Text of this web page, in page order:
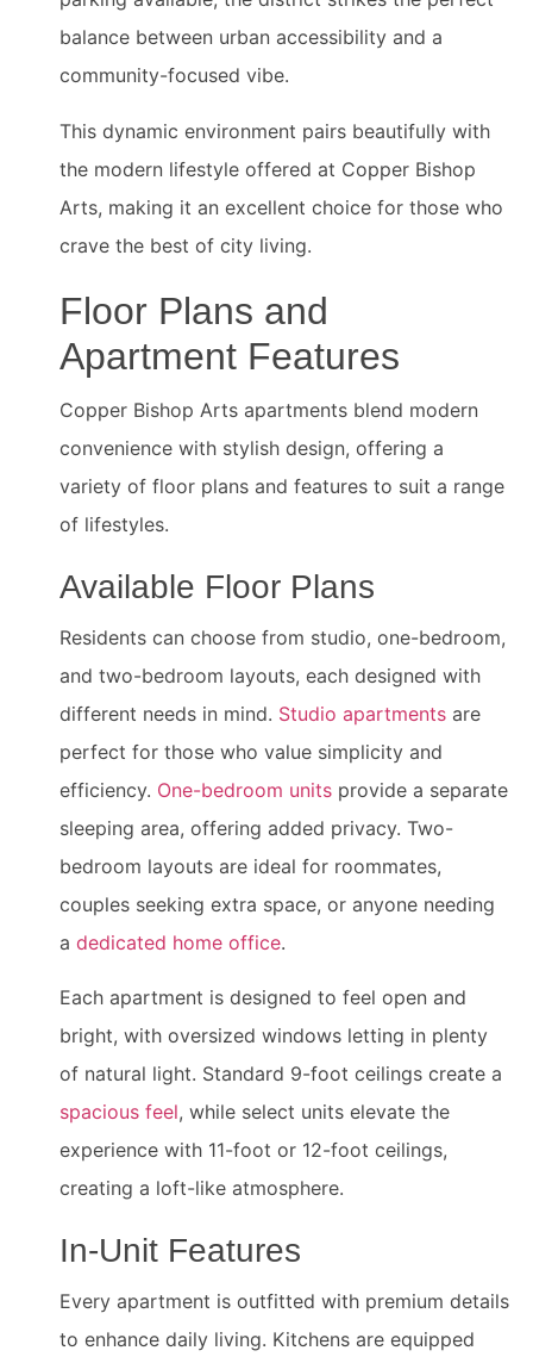
balance between urban accessibility and a
community-focused vibe.
This dynamic environment pairs beautifully with
the modern lifestyle offered at Copper Bishop
Arts, making it an excellent choice for those who
crave the best of city living.
Floor Plans and
Apartment Features
Copper Bishop Arts apartments blend modern
convenience with stylish design, offering a
variety of floor plans and features to suit a range
of lifestyles.
Available Floor Plans
Residents can choose from studio, one-bedroom,
and two-bedroom layouts, each designed with
different needs in mind. Studio apartments are
perfect for those who value simplicity and
efficiency. One-bedroom units provide a separate
sleeping area, offering added privacy. Two-
bedroom layouts are ideal for roommates,
couples seeking extra space, or anyone needing
a dedicated home office.
Each apartment is designed to feel open and
bright, with oversized windows letting in plenty
of natural light. Standard 9-foot ceilings create a
spacious feel, while select units elevate the
experience with 11-foot or 12-foot ceilings,
creating a loft-like atmosphere.
In-Unit Features
Every apartment is outfitted with premium details
to enhance daily living. Kitchens are equipped